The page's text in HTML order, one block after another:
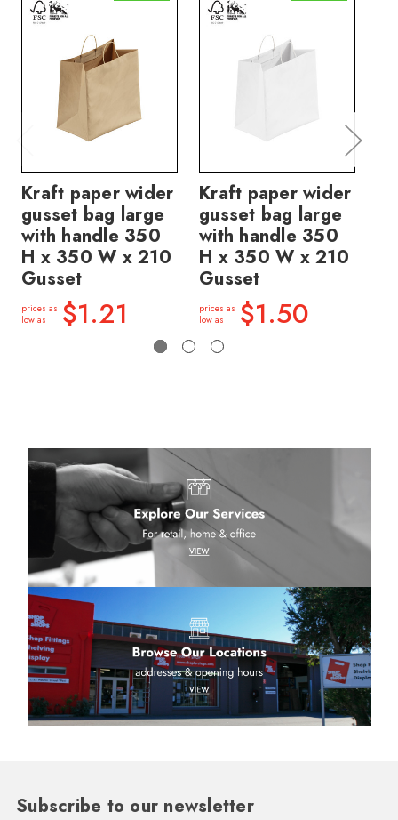
Kraft paper wider
gusset bag large
with handle 350
H x 350 W x 210
Gusset
prices as
low as
$1.21
Kraft paper wider
gusset bag large
with handle 350
H x 350 W x 210
Gusset
prices as
low as
$1.50
Subscribe to our newsletter